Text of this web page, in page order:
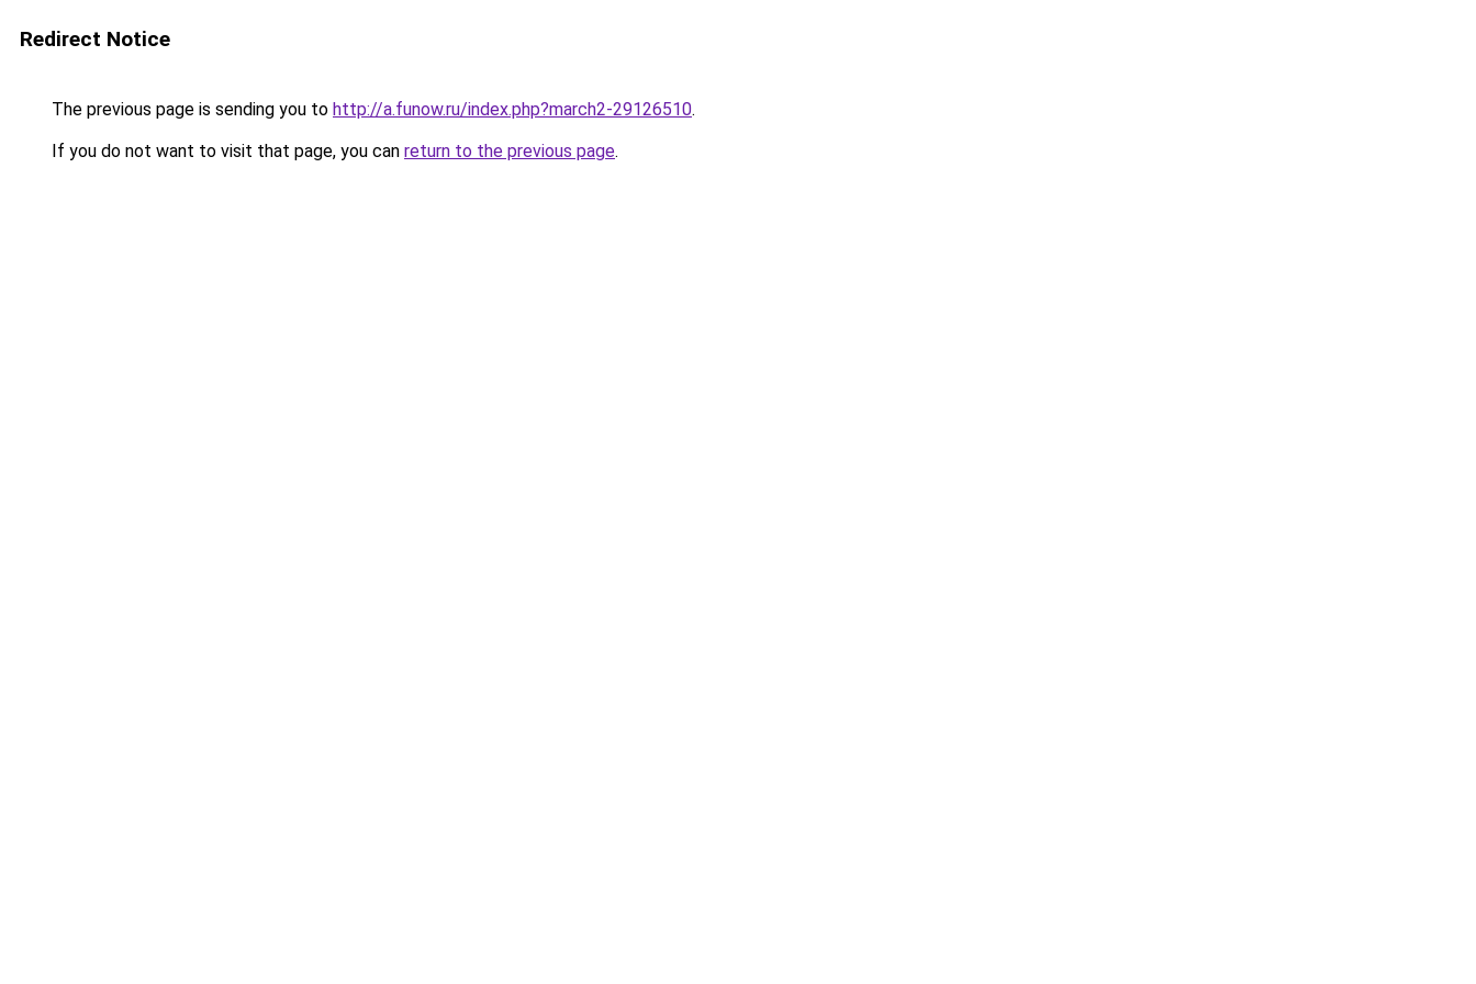
Redirect Notice
The previous page is sending you to http://a.funow.ru/index.php?march2-29126510.
If you do not want to visit that page, you can return to the previous page.